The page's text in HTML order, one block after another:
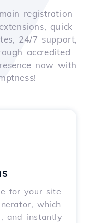
registration
quick
24/7 support,
accredited
now with
for your site
which
and instantly